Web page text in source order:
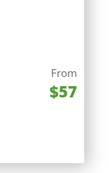
From
$57